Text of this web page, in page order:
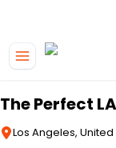
The Perfect
Los Angeles,